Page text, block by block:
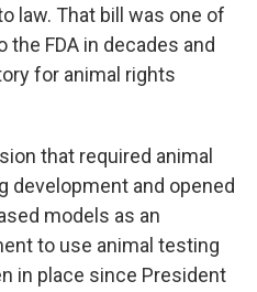
law. That bill was one of
FDA in decades and
for animal rights
that required animal
development and opened
models as an
to use animal testing
in place since President